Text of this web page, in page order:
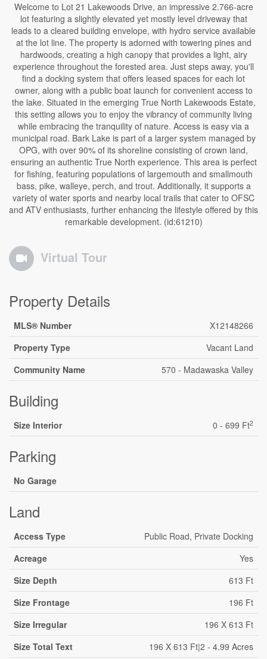
Welcome to Lot 21 Lakewoods Drive, an impressive 2.766-acre
lot featuring a slightly elevated yet mostly level driveway that
leads to a cleared building envelope, with hydro service available
at the lot line. The property is adorned with towering pines and
hardwoods, creating a high canopy that provides a light, airy
experience throughout the forested area. Just steps away, you'll
find a docking system that offers leased spaces for each lot
owner, along with a public boat launch for convenient access to
the lake. Situated in the emerging True North Lakewoods Estate,
this setting allows you to enjoy the vibrancy of community living
while embracing the tranquility of nature. Access is easy via a
municipal road. Bark Lake is part of a larger system managed by
OPG, with over 90% of its shoreline consisting of crown land,
ensuring an authentic True North experience. This area is perfect
for fishing, featuring populations of largemouth and smallmouth
bass, pike, walleye, perch, and trout. Additionally, it supports a
variety of water sports and nearby local trails that cater to OFSC
and ATV enthusiasts, further enhancing the lifestyle offered by this
remarkable development. (id:61210)
Virtual Tour
Property Details
MLS® Number
X12148266
Property Type
Vacant Land
Community Name
570 - Madawaska Valley
Building
Size Interior 0 - 699 Ft2
Parking
No Garage
Land
Access Type
Public Road, Private Docking
Acreage
Yes
Size Depth
613 Ft
Size Frontage
196 Ft
Size Irregular
196 X 613 Ft
Size Total Text
196 X 613 Ft|2 - 4.99 Acres